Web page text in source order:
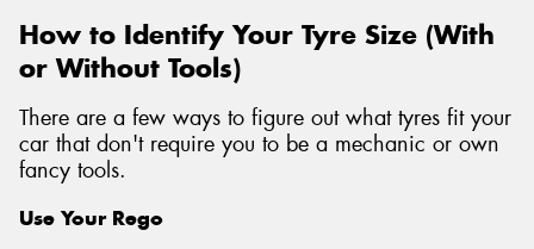
How to Identify Your Tyre Size (With
or Without Tools)
There are a few ways to figure out what tyres fit your
car that don't require you to be a mechanic or own
fancy tools.
Use Your Rego